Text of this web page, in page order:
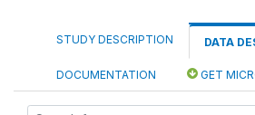
STUDY DESCRIPTION DATA
DOCUMENTATION GET